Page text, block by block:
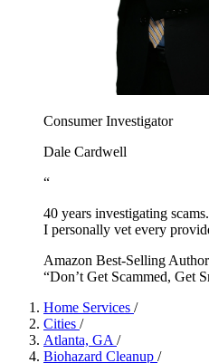
Consumer Investigator
Dale Cardwell
“
40 years investigating scams.
I personally vet every
Amazon Best-Selling
“Don’t Get Scammed, Get
Home Services /
Cities /
Atlanta, GA /
Biohazard Cleanup /